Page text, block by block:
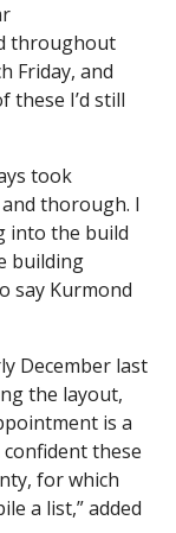
throughout
Friday, and
these I’d still
took
thorough. I
into the build
building
say Kurmond
December last
the layout,
is a
these
for which
a list,” added